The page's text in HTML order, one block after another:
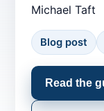
Michael Taft
Blog post
Read the